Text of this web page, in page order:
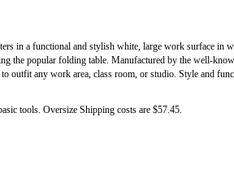
in a functional and stylish white, large work surface in
the popular folding table. Manufactured by the well-
outfit any work area, class room, or studio. Style and
tools. Oversize Shipping costs are $57.45.